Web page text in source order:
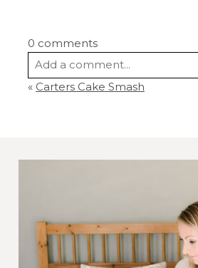
0 comments
Add a comment...
Post Comment
« Carters Cake Smash